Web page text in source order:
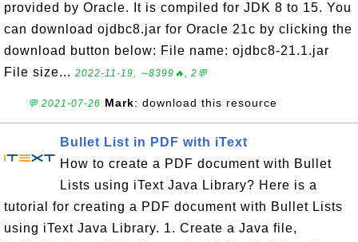
provided by Oracle. It is compiled for JDK 8 to 15. You
can download ojdbc8.jar for Oracle 21c by clicking the
download button below: File name: ojdbc8-21.1.jar
File size... 2022-11-19, ∼8399🔥, 2💬
💬 2021-07-26 Mark: download this resource
Bullet List in PDF with iText
How to create a PDF document with Bullet
Lists using iText Java Library? Here is a
tutorial for creating a PDF document with Bullet Lists
using iText Java Library. 1. Create a Java file,